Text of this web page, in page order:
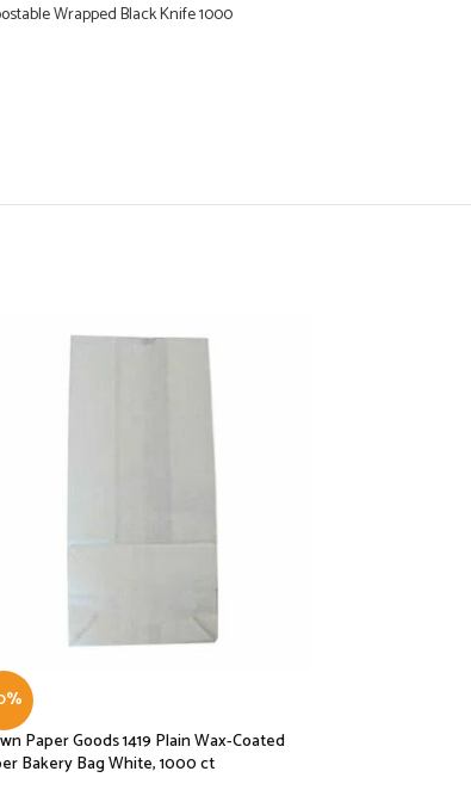
Wrapped Black Knife 1000
Paper Goods 1419 Plain Wax-Coated
Bakery Bag White, 1000 ct